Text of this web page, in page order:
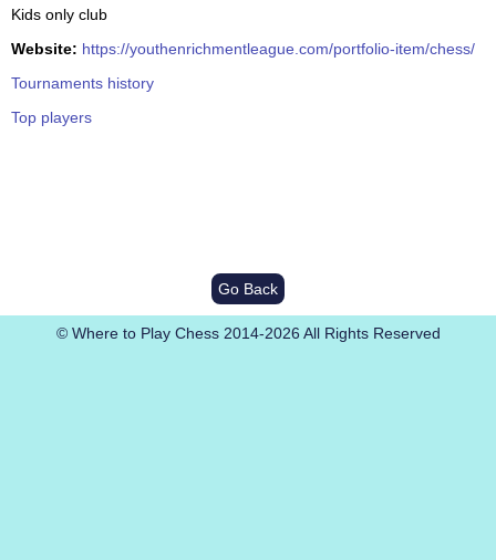
Kids only club
Website: https://youthenrichmentleague.com/portfolio-item/chess/
Tournaments history
Top players
Go Back
© Where to Play Chess 2014-2026 All Rights Reserved